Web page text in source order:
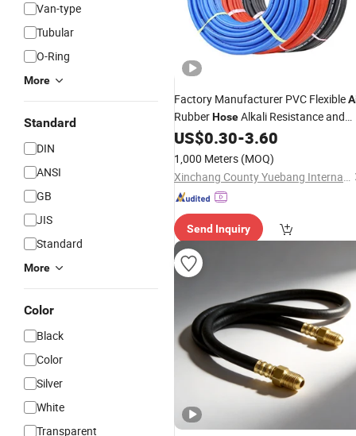
Van-type
Tubular
O-Ring
More
Standard
DIN
ANSI
GB
JIS
Standard
More
Color
Black
Color
Silver
White
Transparent
Factory Manufacturer PVC Flexible
RubberHoseAlkali Resistance and
Pressure Resistance for
Unit with Connector
US$0.30-3.60
1,000 Meters (MOQ)
Xinchang County Yuebang International Trade Co., Ltd.
Send Inquiry